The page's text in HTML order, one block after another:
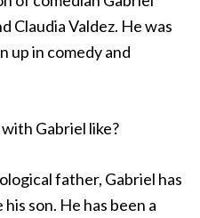
Claudia Valdez. He was
up in comedy and
Gabriel like?
father, Gabriel has
son. He has been a